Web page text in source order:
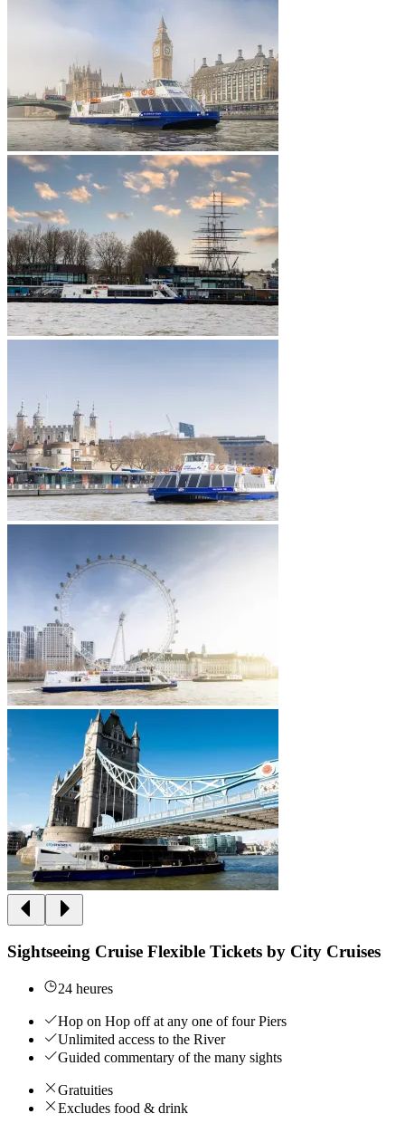
Sightseeing Cruise Flexible Tickets by City Cruises
24 heures
Hop on Hop off at any one of four Piers
Unlimited access to the River
Guided commentary of the many sights
Gratuities
Excludes food & drink